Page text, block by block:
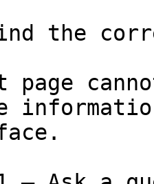
the
page